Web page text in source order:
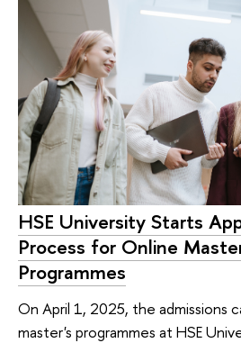
HSE University Starts
Process for Online
Programmes
On April 1, 2025, the admissions
master's programmes at HSE